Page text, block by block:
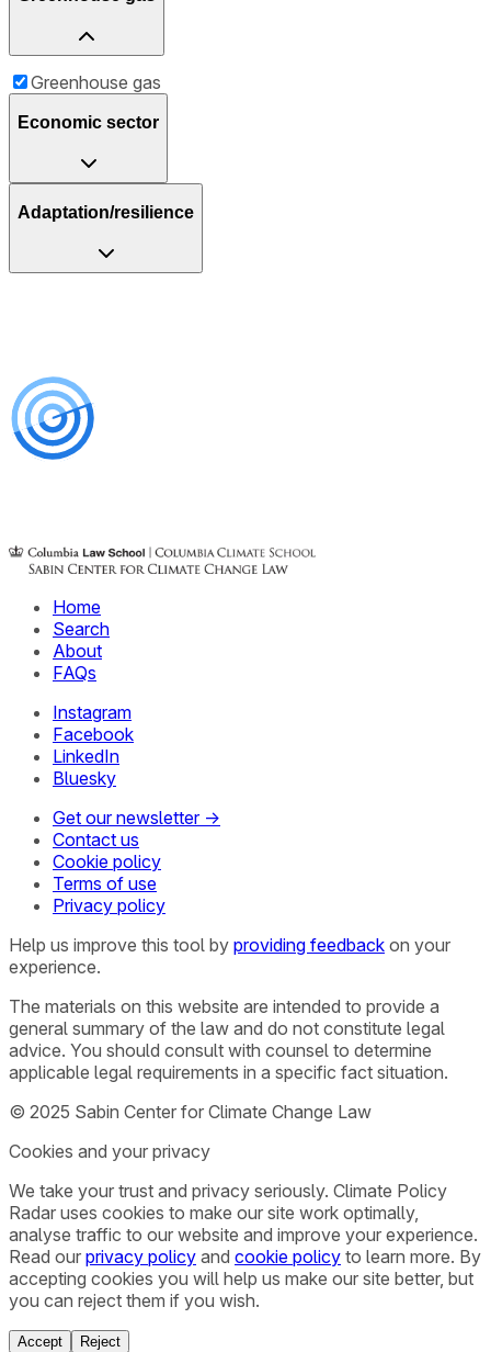
Greenhouse gas
Economic sector
Adaptation/resilience
Home
Search
About
FAQs
Instagram
Facebook
LinkedIn
Bluesky
Get our newsletter →
Contact us
Cookie policy
Terms of use
Privacy policy
Help us improve this tool by providing feedback on your
experience.
The materials on this website are intended to provide a
general summary of the law and do not constitute legal
advice. You should consult with counsel to determine
applicable legal requirements in a specific fact situation.
© 2025 Sabin Center for Climate Change Law
Cookies and your privacy
We take your trust and privacy seriously. Climate Policy
Radar uses cookies to make our site work optimally,
analyse traffic to our website and improve your experience.
Read our privacy policy and cookie policy to learn more. By
accepting cookies you will help us make our site better, but
you can reject them if you wish.
Accept Reject